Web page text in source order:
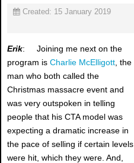
Created: 15 January 2019
Erik: Joining me next on the
program is Charlie McElligott , the
man who both called the
Christmas massacre event and
was very outspoken in telling
people that his CTA model was
expecting a dramatic increase in
the pace of selling if certain levels
were hit, which they were. And,